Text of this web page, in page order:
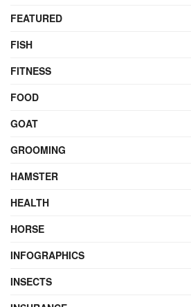
FEATURED
FISH
FITNESS
FOOD
GOAT
GROOMING
HAMSTER
HEALTH
HORSE
INFOGRAPHICS
INSECTS